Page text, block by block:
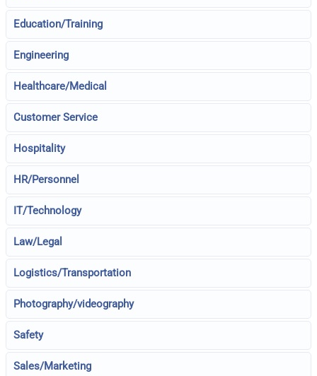
Education/Training
Engineering
Healthcare/Medical
Customer Service
Hospitality
HR/Personnel
IT/Technology
Law/Legal
Logistics/Transportation
Photography/videography
Safety
Sales/Marketing